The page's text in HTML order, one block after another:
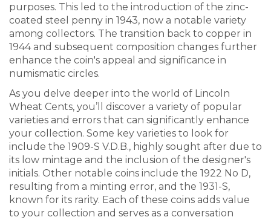
purposes. This led to the introduction of the zinc-
coated steel penny in 1943, now a notable variety
among collectors. The transition back to copper in
1944 and subsequent composition changes further
enhance the coin's appeal and significance in
numismatic circles.
As you delve deeper into the world of Lincoln
Wheat Cents, you’ll discover a variety of popular
varieties and errors that can significantly enhance
your collection. Some key varieties to look for
include the 1909-S V.D.B., highly sought after due to
its low mintage and the inclusion of the designer's
initials. Other notable coins include the 1922 No D,
resulting from a minting error, and the 1931-S,
known for its rarity. Each of these coins adds value
to your collection and serves as a conversation